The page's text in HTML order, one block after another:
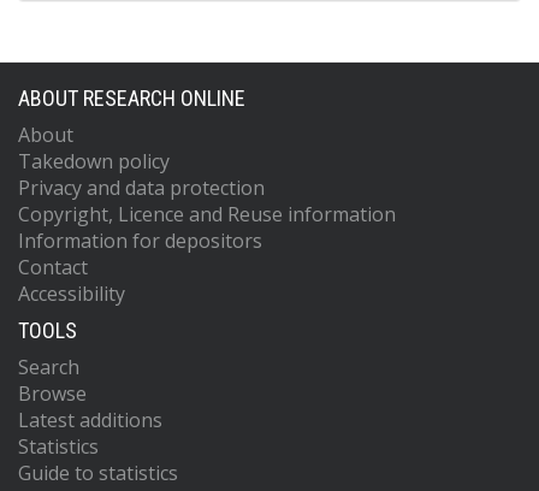
ABOUT RESEARCH ONLINE
About
Takedown policy
Privacy and data protection
Copyright, Licence and Reuse information
Information for depositors
Contact
Accessibility
TOOLS
Search
Browse
Latest additions
Statistics
Guide to statistics